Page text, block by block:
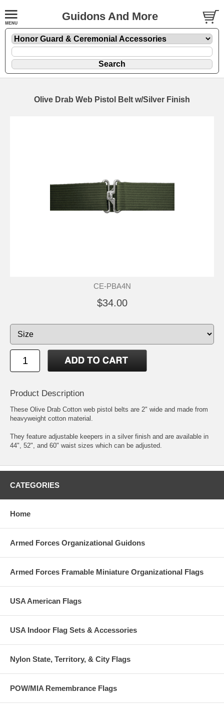
Guidons And More
Olive Drab Web Pistol Belt w/Silver Finish
CE-PBA4N
$34.00
Product Description
These Olive Drab Cotton web pistol belts are 2" wide and made from
heavyweight cotton material.
They feature adjustable keepers in a silver finish and are available in
44", 52", and 60" waist sizes which can be adjusted.
CATEGORIES
Home
Armed Forces Organizational Guidons
Armed Forces Framable Miniature Organizational Flags
USA American Flags
USA Indoor Flag Sets & Accessories
Nylon State, Territory, & City Flags
POW/MIA Remembrance Flags